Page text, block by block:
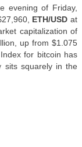
evening of Friday,
ETH/USD at
capitalization of
up from $1.075
for bitcoin has
sits squarely in the